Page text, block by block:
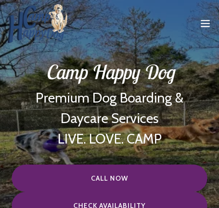
Camp Happy Dog
Premium Dog Boarding &
Daycare Services
LIVE. LOVE. CAMP
CALL NOW
CHECK AVAILABILITY